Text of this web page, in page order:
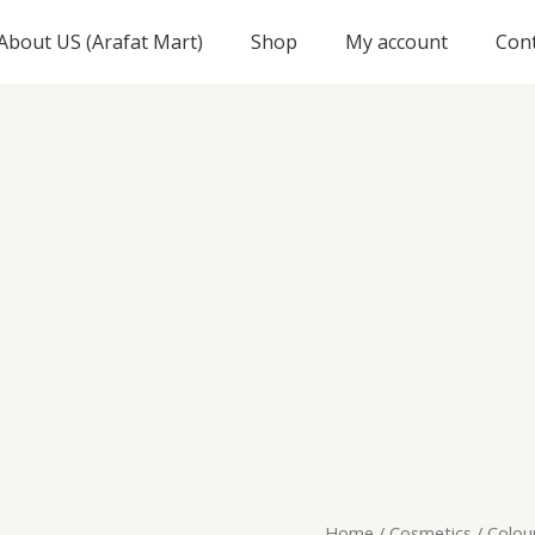
US (Arafat Mart) Shop My account